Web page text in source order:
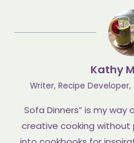
Kathy
Writer, Recipe
Sofa Dinners” is my
creative cooking without